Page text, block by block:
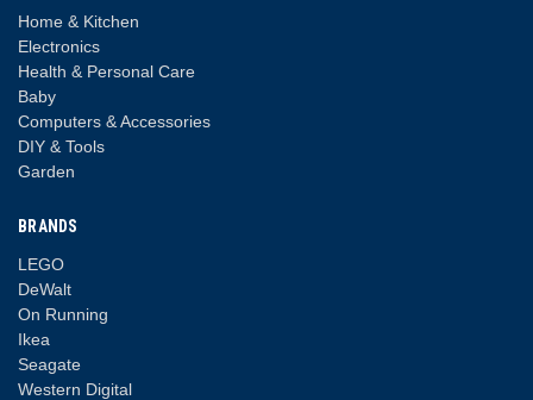
Home & Kitchen
Electronics
Health & Personal Care
Baby
Computers & Accessories
DIY & Tools
Garden
BRANDS
LEGO
DeWalt
On Running
Ikea
Seagate
Western Digital